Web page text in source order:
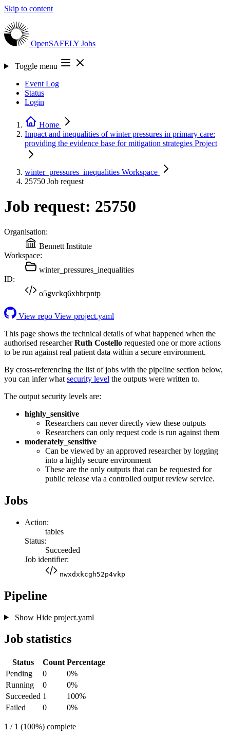
Skip to content
OpenSAFELY Jobs
Toggle menu
Event Log
Status
Login
Home
Impact and inequalities of winter pressures in primary care:
providing the evidence base for mitigation strategies Project
winter_pressures_inequalities Workspace
25750 Job request
Job request: 25750
Organisation:
Bennett Institute
Workspace:
winter_pressures_inequalities
ID:
o5gvckq6xhbrpntp
View repo View project.yaml
This page shows the technical details of what happened when the
authorised researcherRuth Costello requested one or more actions
to be run against real patient data within a secure environment.
By cross-referencing the list of jobs with the pipeline section below,
you can infer what security level the outputs were written to.
The output security levels are:
highly_sensitive
Researchers can never directly view these outputs
Researchers can only request code is run against them
moderately_sensitive
Can be viewed by an approved researcher by logging
into a highly secure environment
These are the only outputs that can be requested for
public release via a controlled output review service.
Jobs
Action:
tables
Status:
Succeeded
Job identifier:
nwxdxkcgh52p4vkp
Pipeline
Show Hideproject.yaml
Job statistics
Status Count Percentage
Pending
0
0%
Running
0
0%
Succeeded 1
100%
Failed
0 0%
1 / 1 (100%) complete